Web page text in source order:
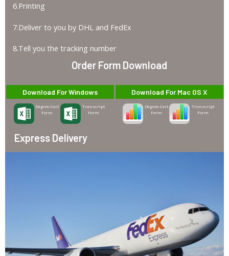
6.Printing
7.Deliver to you by DHL and FedEx
8.Tell you the tracking number
Order Form Download
Download For Windows
Degree-Cert
Form
Transcript
Form
Download For Mac OS X
Degree-Cert
Form
Transcript
Form
Express Delivery